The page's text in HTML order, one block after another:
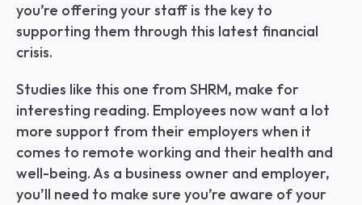
you’re offering your staff is the key to
supporting them through this latest financial
crisis.
Studies like this one from SHRM, make for
interesting reading. Employees now want a lot
more support from their employers when it
comes to remote working and their health and
well-being. As a business owner and employer,
you’ll need to make sure you’re aware of your